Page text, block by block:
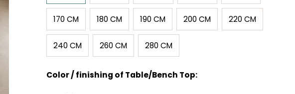
170 CM 180 CM 190 CM 200 CM 220 CM
240 CM 260 CM 280 CM
Color / finishing of Table/Bench Top: